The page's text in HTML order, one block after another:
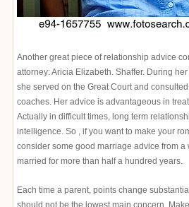
Another great piece of relationship advice
attorney: Aricia Elizabeth. Shaffer. During
she served on the Great Court and
coaches. Her advice is advantageous in
Actually in difficult times, long term
intelligence. So , if you want to make your
consider some good marriage advice from a
married for more than half a hundred years.
Each time a parent, points change
should not be the lowest main concern.